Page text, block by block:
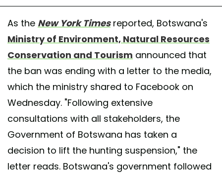
As the New York Timesreported, Botswana's
Ministry of Environment, Natural Resources
Conservation and Tourism announced that
the ban was ending with a letter to the media,
which the ministry shared to Facebook on
Wednesday. "Following extensive
consultations with all stakeholders, the
Government of Botswana has taken a
decision to lift the hunting suspension," the
letter reads. Botswana's government followed